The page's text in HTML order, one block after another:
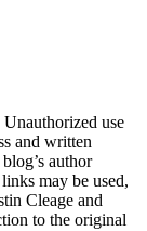
use
and written
author
may be used,
Cleage and
to the original